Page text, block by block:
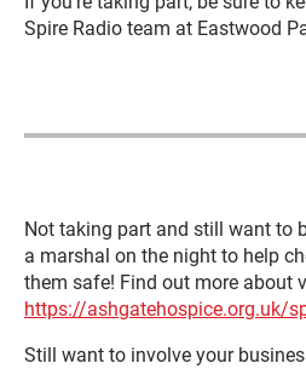
Spire Radio team at Eastwood
Not taking part and still want to
a marshal on the night to help
them safe! Find out more about
https://ashgatehospice.org.uk/
Still want to involve your